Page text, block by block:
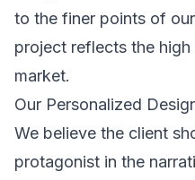
to the finer points of
project reflects the
market.
Our Personalized
We believe the client
protagonist in the